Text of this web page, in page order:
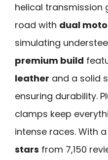
helical transmission
road with dual
simulating
premium build
leather and a solid
ensuring durability.
clamps keep
intense races. With
stars from 7,150